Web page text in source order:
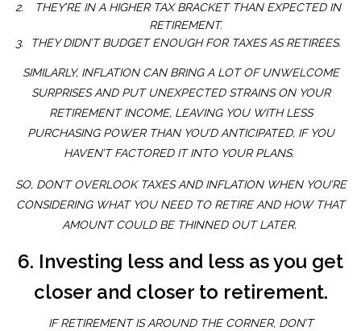
THEY’RE IN A HIGHER TAX BRACKET THAN EXPECTED IN
RETIREMENT.
THEY DIDN’T BUDGET ENOUGH FOR TAXES AS RETIREES.
SIMILARLY, INFLATION CAN BRING A LOT OF UNWELCOME
SURPRISES AND PUT UNEXPECTED STRAINS ON YOUR
RETIREMENT INCOME, LEAVING YOU WITH LESS
PURCHASING POWER THAN YOU’D ANTICIPATED, IF YOU
HAVEN’T FACTORED IT INTO YOUR PLANS.
SO, DON’T OVERLOOK TAXES AND INFLATION WHEN YOU’RE
CONSIDERING WHAT YOU NEED TO RETIRE AND HOW THAT
AMOUNT COULD BE THINNED OUT LATER.
6. Investing less and less as you get
closer and closer to retirement.
IF RETIREMENT IS AROUND THE CORNER, DON’T